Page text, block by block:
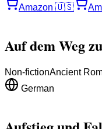
Amazon 🇺🇸
Auf dem Weg
Non-fictionAncient
German